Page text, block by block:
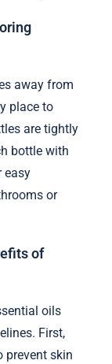
away from
place to
are tightly
bottle with
easy
or
of
oils
First,
prevent skin